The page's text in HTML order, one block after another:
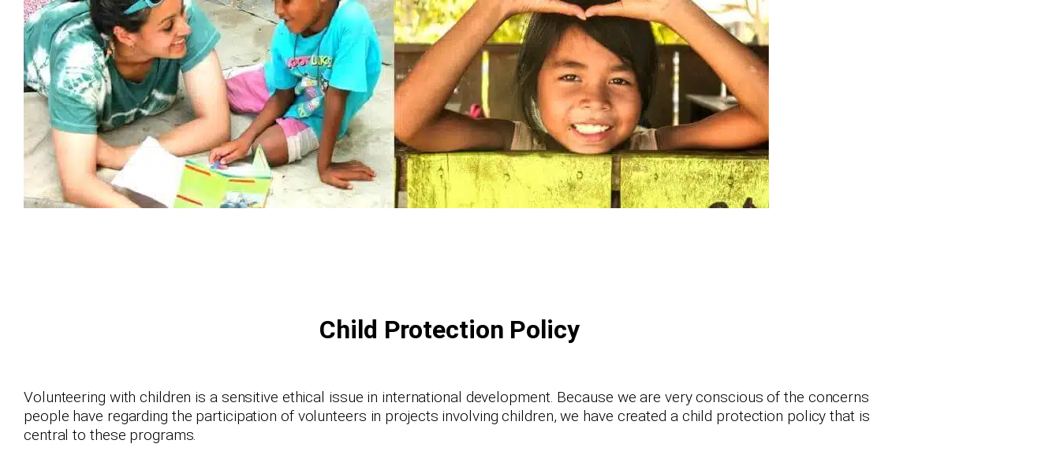
Child Protection Policy
Volunteering with children is a sensitive ethical issue in international development. Because we are very conscious of the concerns
people have regarding the participation of volunteers in projects involving children, we have created a child protection policy that is
central to these programs.